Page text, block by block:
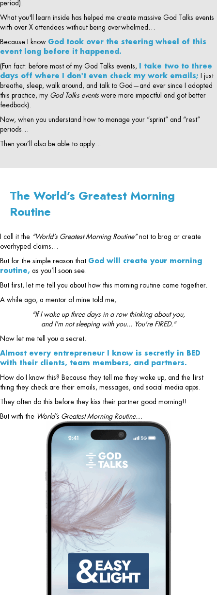
period).
What you'll learn inside has helped me create massive God Talks events
with over X attendees without being overwhelmed…
Because I know God took over the steering wheel of this
event long before it happened.
(Fun fact: before most of my God Talks events,
I take two to three
days off where I don't even check my work emails;
I just
breathe, sleep, walk around, and talk to God—and ever since I adopted
this practice, my God Talks events were more impactful and got better
feedback).
Now, when you understand how to manage your “sprint” and “rest”
periods…
Then you’ll also be able to apply…
The World’s Greatest Morning
Routine
I call it the “World’s Greatest Morning Routine”not to brag or create
overhyped claims…
But for the simple reason that God will create your morning
routine, as you’ll soon see.
But first, let me tell you about how this morning routine came together.
A while ago, a mentor of mine told me,
"If I wake up three days in a row thinking about you,
and I'm not sleeping with you... You're FIRED."
Now let me tell you a secret.
Almost every entrepreneur I know is secretly in BED
with their clients, team members, and partners.
How do I know this? Because they tell me they wake up, and the first
thing they check are their emails, messages, and social media apps.
They often do this before they kiss their partner good morning!!
But with the World’s Greatest Morning Routine…